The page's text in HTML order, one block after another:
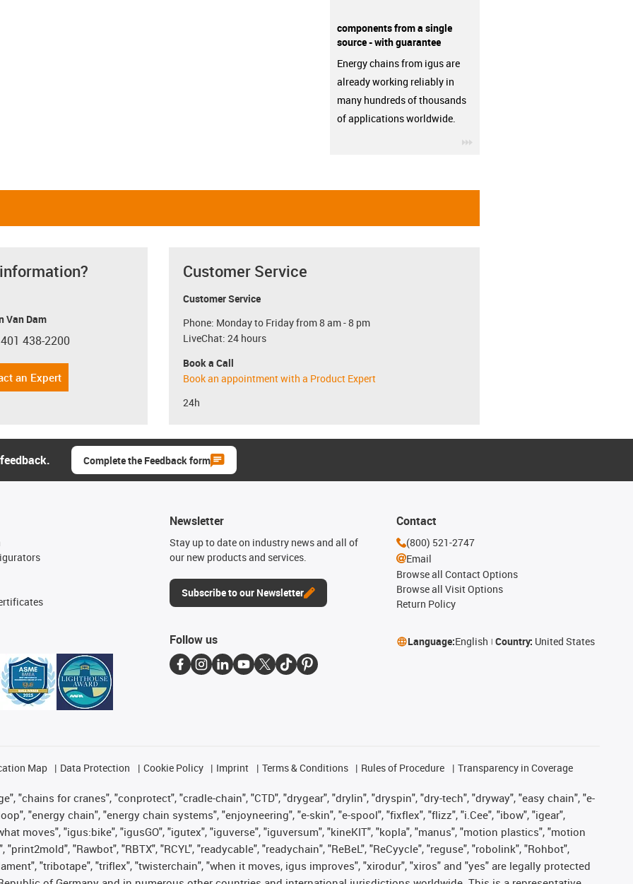
components from a single
source - with guarantee
Energy chains from igus are
already working reliably in
many hundreds of thousands
of applications worldwide.
Van Dam
phone
438-2200
an Expert
Customer Service
Customer Service
Phone: Monday to Friday from 8 am - 8 pm
LiveChat: 24 hours
Book a Call
Book an appointment with a Product Expert
24h
Complete the Feedback form
Newsletter
Stay up to date on industry news and all of
our new products and services.
Subscribe to our Newsletter
Contact
(800) 521-2747
Email
Browse all Contact Options
Browse all Visit Options
Return Policy
Follow us Language:English Country: United States
Map Data Protection Cookie Policy Imprint Terms & Conditions Rules of Procedure Transparency in Coverage
"chains for cranes", "conprotect", "cradle-chain", "CTD", "drygear", "drylin", "dryspin", "dry-tech", "dryway", "easy chain", "e-
"energy chain", "energy chain systems", "enjoyneering", "e-skin", "e-spool", "fixflex", "flizz", "i.Cee", "ibow", "igear",
moves", "igus:bike", "igusGO", "igutex", "iguverse", "iguversum", "kineKIT", "kopla", "manus", "motion plastics", "motion
"Rawbot", "RBTX", "RCYL", "readycable", "readychain", "ReBeL", "ReCyycle", "reguse", "robolink", "Rohbot",
"tribotape", "triflex", "twisterchain", "when it moves, igus improves", "xirodur", "xiros" and "yes" are legally protected